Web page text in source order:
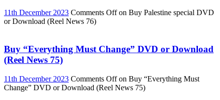
11th December 2023 Comments Offon Buy Palestine special DVD
or Download (Reel News 76)
Buy “Everything Must Change” DVD or Download
(Reel News 75)
11th December 2023 Comments Offon Buy “Everything Must
Change” DVD or Download (Reel News 75)